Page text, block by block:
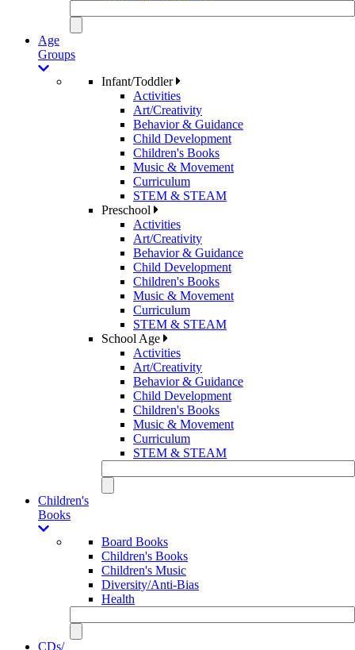
Age
Groups
Infant/Toddler
Activities
Art/Creativity
Behavior & Guidance
Child Development
Children's Books
Music & Movement
Curriculum
STEM & STEAM
Preschool
Activities
Art/Creativity
Behavior & Guidance
Child Development
Children's Books
Music & Movement
Curriculum
STEM & STEAM
School Age
Activities
Art/Creativity
Behavior & Guidance
Child Development
Children's Books
Music & Movement
Curriculum
STEM & STEAM
Children's
Books
Board Books
Children's Books
Children's Music
Diversity/Anti-Bias
Health
CDs/